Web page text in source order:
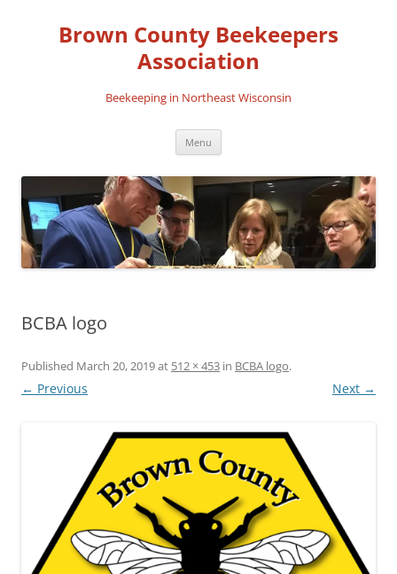
contentBrown County Beekeepers
Association
Beekeeping in Northeast Wisconsin
Menu
BCBA logo
Published March 20, 2019at 512 × 453 in BCBA logo.
← Previous Next →